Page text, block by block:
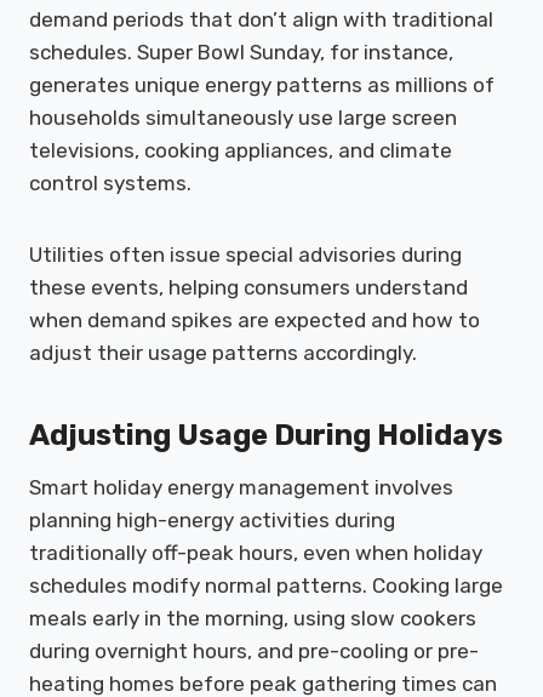
demand periods that don’t align with traditional
schedules. Super Bowl Sunday, for instance,
generates unique energy patterns as millions of
households simultaneously use large screen
televisions, cooking appliances, and climate
control systems.
Utilities often issue special advisories during
these events, helping consumers understand
when demand spikes are expected and how to
adjust their usage patterns accordingly.
Adjusting Usage During Holidays
Smart holiday energy management involves
planning high-energy activities during
traditionally off-peak hours, even when holiday
schedules modify normal patterns. Cooking large
meals early in the morning, using slow cookers
during overnight hours, and pre-cooling or pre-
heating homes before peak gathering times can